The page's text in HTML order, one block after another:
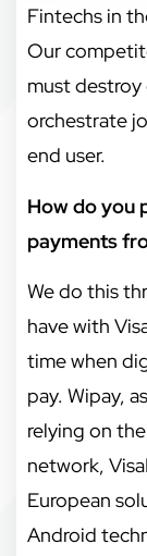
Fintechs in
Our
must
orchestrate
end user.
How do you
payments
We do this
have with
time when
pay. Wipay,
relying on
network,
European
Android